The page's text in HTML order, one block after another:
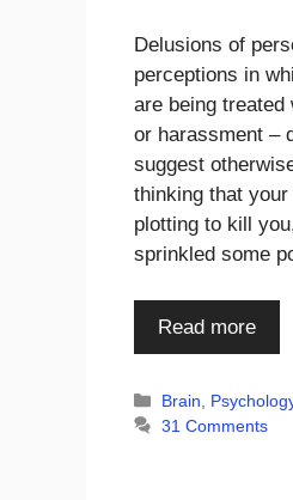
Delusions of
perceptions in
are being
or harassment –
suggest
thinking that
plotting to kill
sprinkled some
Read more
Categories
Brain
31 Comments